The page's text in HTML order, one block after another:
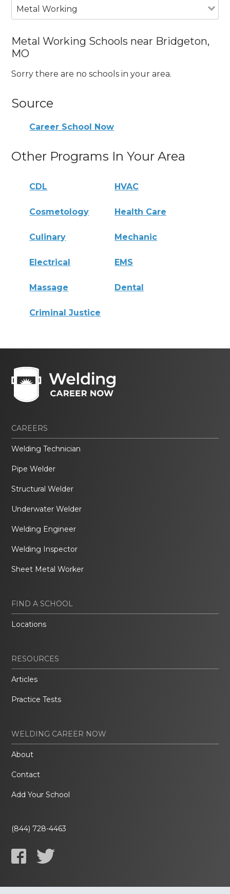
Metal Working
Metal Working Schools near Bridgeton,
MO
Sorry there are no schools in your area.
Source
Career School Now
Other Programs In Your Area
CDL HVAC
Cosmetology Health Care
Culinary Mechanic
Electrical EMS
Massage Dental
Criminal Justice
CAREERS
Welding Technician
Pipe Welder
Structural Welder
Underwater Welder
Welding Engineer
Welding Inspector
Sheet Metal Worker
FIND A SCHOOL
Locations
RESOURCES
Articles
Practice Tests
WELDING CAREER NOW
About
Contact
Add Your School
(844) 728-4463